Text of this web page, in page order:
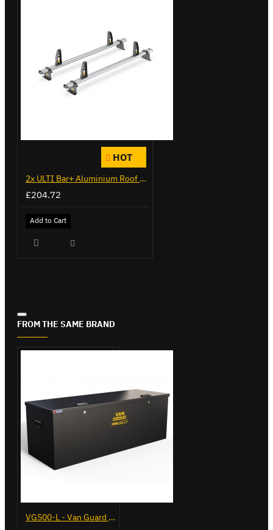
HOT
2x ULTI Bar+ Aluminium Roof Bars for Citroen Berlingo - VG271-2
£204.72
Add to Cart
FROM THE SAME BRAND
VG500-L - Van Guard Tool Store 1370mm - Large